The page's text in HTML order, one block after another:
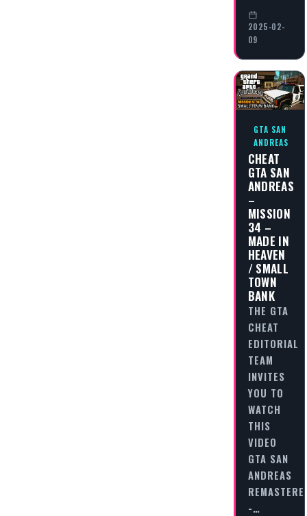
2025-02-
09
GTA SAN
ANDREAS
CHEAT
GTA SAN
ANDREAS
–
MISSION
34 –
MADE IN
HEAVEN
/ SMALL
TOWN
BANK
THE GTA
CHEAT
EDITORIAL
TEAM
INVITES
YOU TO
WATCH
THIS
VIDEO
GTA SAN
ANDREAS
-…